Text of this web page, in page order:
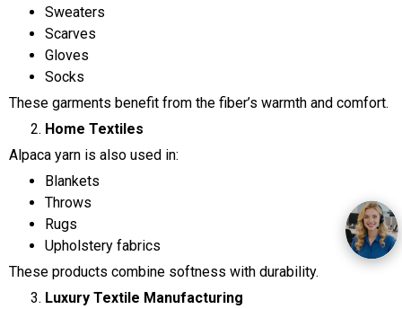
Sweaters
Scarves
Gloves
Socks
These garments benefit from the fiber’s warmth and comfort.
Home Textiles
Alpaca yarn is also used in:
Blankets
Throws
Rugs
Upholstery fabrics
These products combine softness with durability.
Luxury Textile Manufacturing